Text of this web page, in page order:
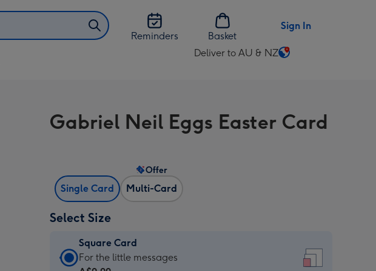
Reminders
Basket
Sign In
Deliver to AU & NZ
Change
AU
&
Gabriel Neil Eggs Easter Card
Single Card Multi-Card
Offer
Select Size
Square Card
Square
For the little messages